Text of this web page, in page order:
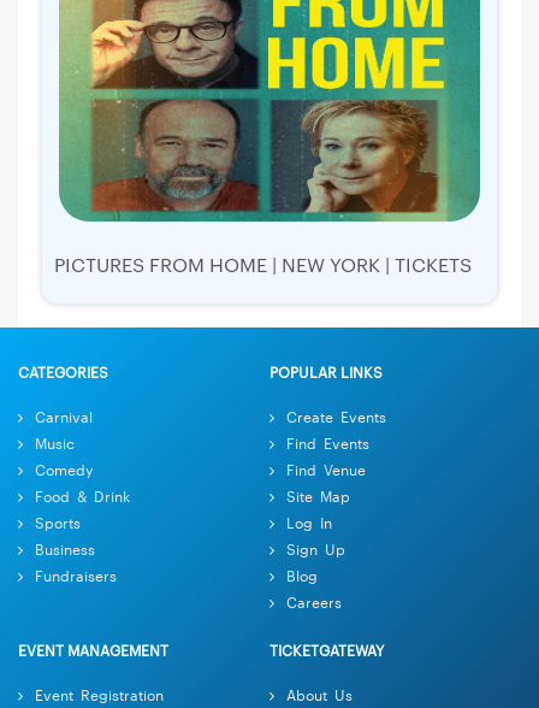
PICTURES FROM HOME | NEW YORK | TICKETS
CATEGORIES
Carnival
Music
Comedy
Food & Drink
Sports
Business
Fundraisers
POPULAR LINKS
Create Events
Find Events
Find Venue
Site Map
Log In
Sign Up
Blog
Careers
EVENT MANAGEMENT
Event Registration
TICKETGATEWAY
About Us